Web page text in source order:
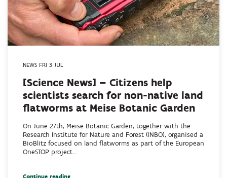
NEWS FRI 3 JUL
[Science News] – Citizens help
scientists search for non-native land
flatworms at Meise Botanic Garden
On June 27th, Meise Botanic Garden, together with the
Research Institute for Nature and Forest (INBO), organised a
BioBlitz focused on land flatworms as part of the European
OneSTOP project...
Continue reading